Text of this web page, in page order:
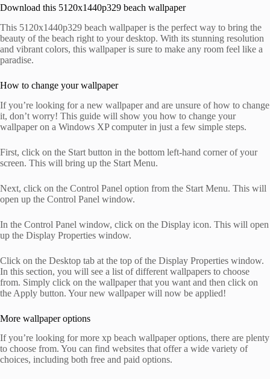
Download this 5120x1440p329 beach wallpaper
This 5120x1440p329 beach wallpaper is the perfect way to bring the
beauty of the beach right to your desktop. With its stunning resolution
and vibrant colors, this wallpaper is sure to make any room feel like a
paradise.
How to change your wallpaper
If you’re looking for a new wallpaper and are unsure of how to change
it, don’t worry! This guide will show you how to change your
wallpaper on a Windows XP computer in just a few simple steps.
First, click on the Start button in the bottom left-hand corner of your
screen. This will bring up the Start Menu.
Next, click on the Control Panel option from the Start Menu. This will
open up the Control Panel window.
In the Control Panel window, click on the Display icon. This will open
up the Display Properties window.
Click on the Desktop tab at the top of the Display Properties window.
In this section, you will see a list of different wallpapers to choose
from. Simply click on the wallpaper that you want and then click on
the Apply button. Your new wallpaper will now be applied!
More wallpaper options
If you’re looking for more xp beach wallpaper options, there are plenty
to choose from. You can find websites that offer a wide variety of
choices, including both free and paid options.